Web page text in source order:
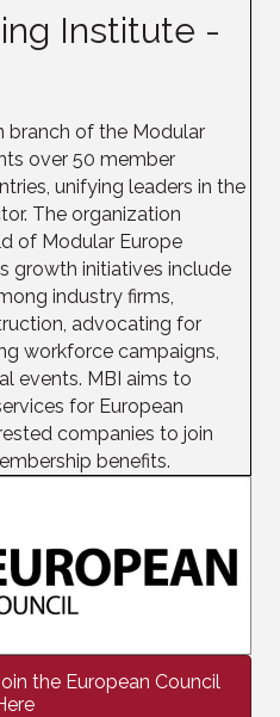
Institute -
branch of the Modular
over 50 member
unifying leaders in the
The organization
of Modular Europe
growth initiatives include
industry firms,
advocating for
workforce campaigns,
events. MBI aims to
for European
companies to join
benefits.
the European Council